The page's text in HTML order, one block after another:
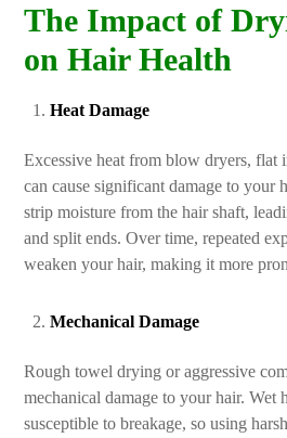
The Impact of
on Hair Health
Heat Damage
Excessive heat from blow dryers, flat
can cause significant damage to your
strip moisture from the hair shaft,
and split ends. Over time, repeated
weaken your hair, making it more
Mechanical Damage
Rough towel drying or aggressive
mechanical damage to your hair. Wet
susceptible to breakage, so using